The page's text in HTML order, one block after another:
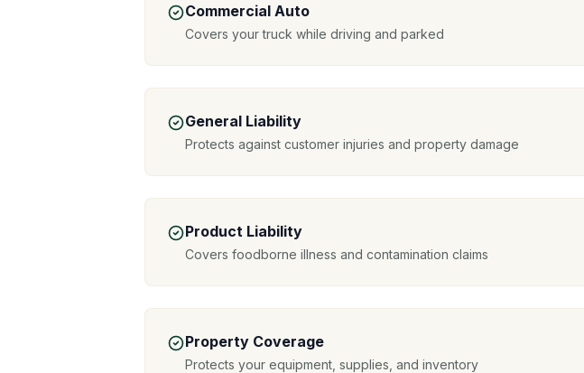
Commercial Auto
Covers your truck while driving and parked
General Liability
Protects against customer injuries and property damage
Product Liability
Covers foodborne illness and contamination claims
Property Coverage
Protects your equipment, supplies, and inventory